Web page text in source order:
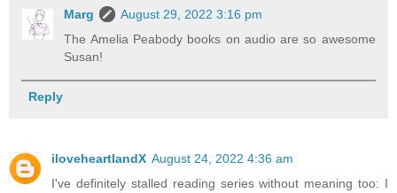
Marg
August 29, 2022 3:16 pm
The Amelia Peabody books on audio are so awesome
Susan!
Reply
iloveheartlandX August 24, 2022 4:36 am
I've definitely stalled reading series without meaning too: I